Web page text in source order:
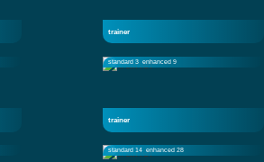
trainer
standard 3 enhanced 9
trainer
standard 14 enhanced 28